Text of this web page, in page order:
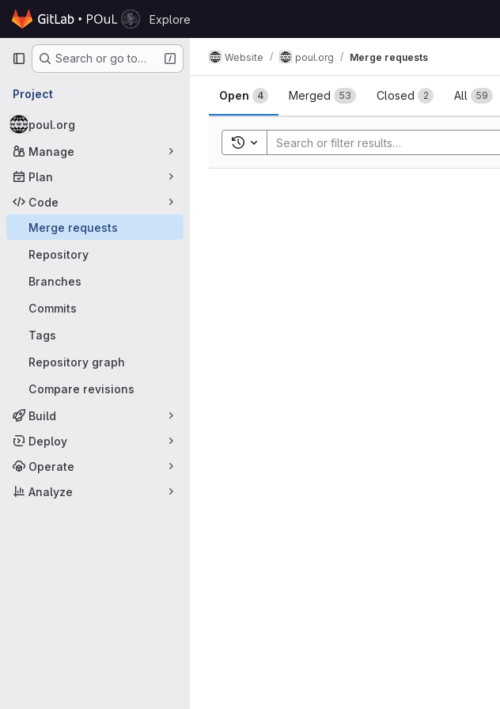
Skip to content
GitLab
Explore
Primary navigation
Search or go to…
Project
poul.org
Manage
Plan
Code
Merge requests
Repository
Branches
Commits
Tags
Repository graph
Compare revisions
Build
Deploy
Operate
Analyze
Website poul.org Merge requests
Merge requests
Open 4 Merged 53 Closed 2 All 59
Toggle search history